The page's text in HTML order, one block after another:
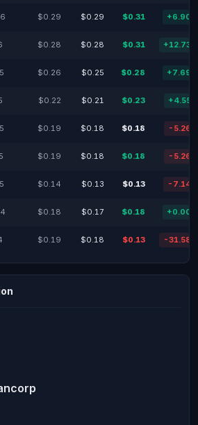
$0.29 $0.29 $0.31 +6.90%
$0.28 $0.28 $0.31 +12.73%
$0.26 $0.25 $0.28 +7.69%
$0.22 $0.21 $0.23 +4.55%
$0.19 $0.18 $0.18 -5.26%
$0.19 $0.18 $0.18 -5.26%
$0.14 $0.13 $0.13 -7.14%
$0.18 $0.17 $0.18 +0.00%
$0.19 $0.18 $0.13 -31.58%